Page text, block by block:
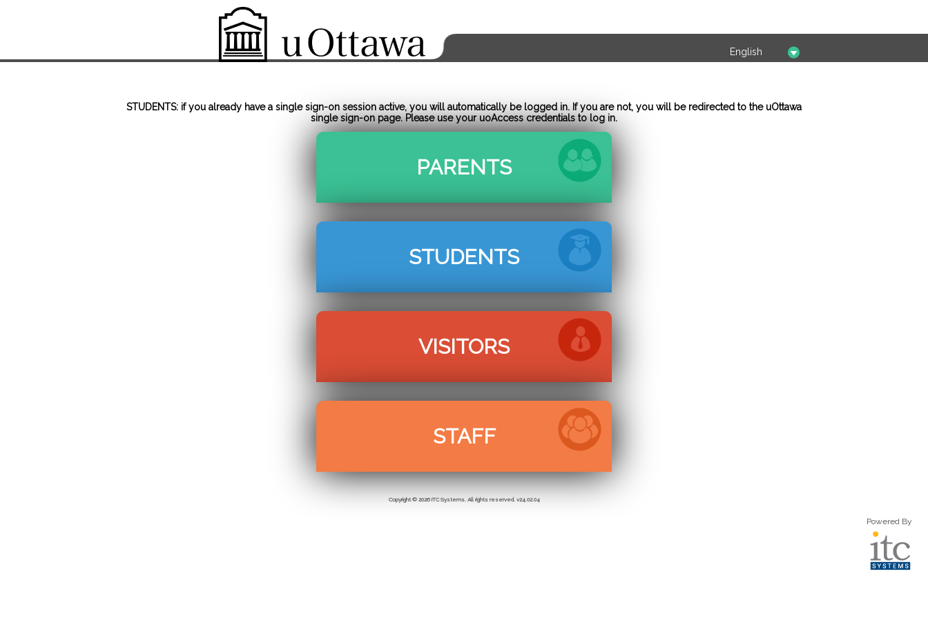
STUDENTS: if you already have a single sign-on session active, you will automatically be logged in. If you are not, you will be redirected to the uOttawa
single sign-on page. Please use your uoAccess credentials to log in.
Copyright © 2026 ITC Systems. All rights reserved. v24.02.04
Powered By